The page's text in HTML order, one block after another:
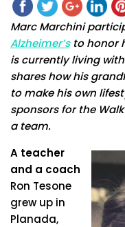
Marc Marchini
Alzheimer’sto honor
is currently living with
shares how his
to make his own
sponsors for the
a team.
A teacher
and a coach
Ron Tesone
grew up in
Planada,